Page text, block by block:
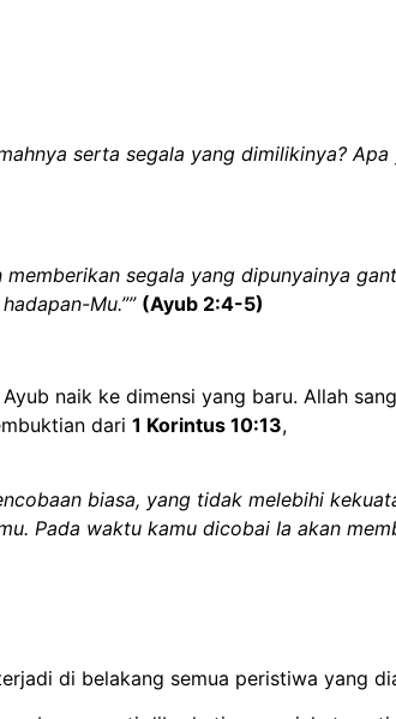
serta segala yang dimilikinya?
segala yang dipunyainya
Mu.”” (Ayub 2:4-5)
naik ke dimensi yang baru. Allah
dari 1 Korintus 10:13,
biasa, yang tidak melebihi
Pada waktu kamu dicobai Ia akan
di belakang semua peristiwa yang